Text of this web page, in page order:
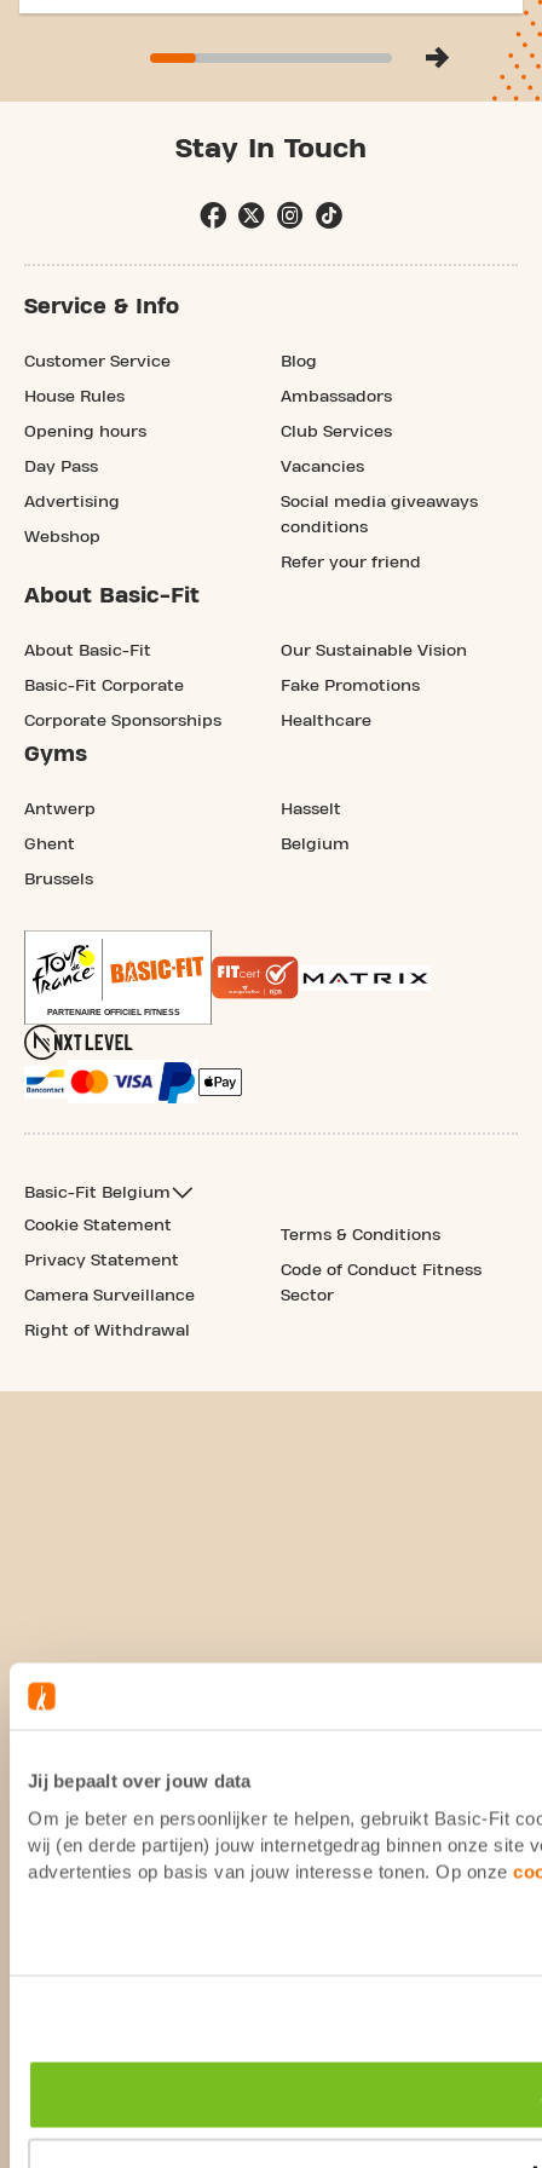
Jij bepaalt over jouw data
Om je beter en persoonlijker te helpen, gebruikt Basic-Fit
wij (en derde partijen) jouw internetgedrag binnen onze site
advertenties op basis van jouw interesse tonen. Op onze
Stay In Touch
Service & Info
Customer Service
House Rules
Opening hours
Day Pass
Advertising
Webshop
Blog
Ambassadors
Club Services
Vacancies
Social media giveaways
conditions
Refer your friend
About Basic-Fit
About Basic-Fit
Basic-Fit Corporate
Corporate Sponsorships
Our Sustainable Vision
Fake Promotions
Healthcare
Gyms
Antwerp
Ghent
Brussels
Hasselt
Belgium
Basic-Fit Belgium
Cookie Statement
Privacy Statement
Camera Surveillance
Right of Withdrawal
Terms & Conditions
Code of Conduct Fitness
Sector